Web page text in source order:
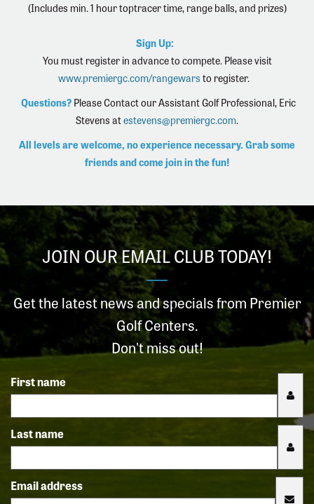
(Includes min. 1 hour toptracer time, range balls, and prizes)
Sign Up:
You must register in advance to compete. Please visit
www.premiergc.com/rangewars to register.
Questions?Please Contact our Assistant Golf Professional, Eric
Stevens atestevens@premiergc.com.
All levels are welcome, no experience necessary. Grab some
friends and come join in the fun!
JOIN OUR EMAIL CLUB TODAY!
Get the latest news and specials from Premier
Golf Centers.
Don't miss out!
First name
Last name
Email address